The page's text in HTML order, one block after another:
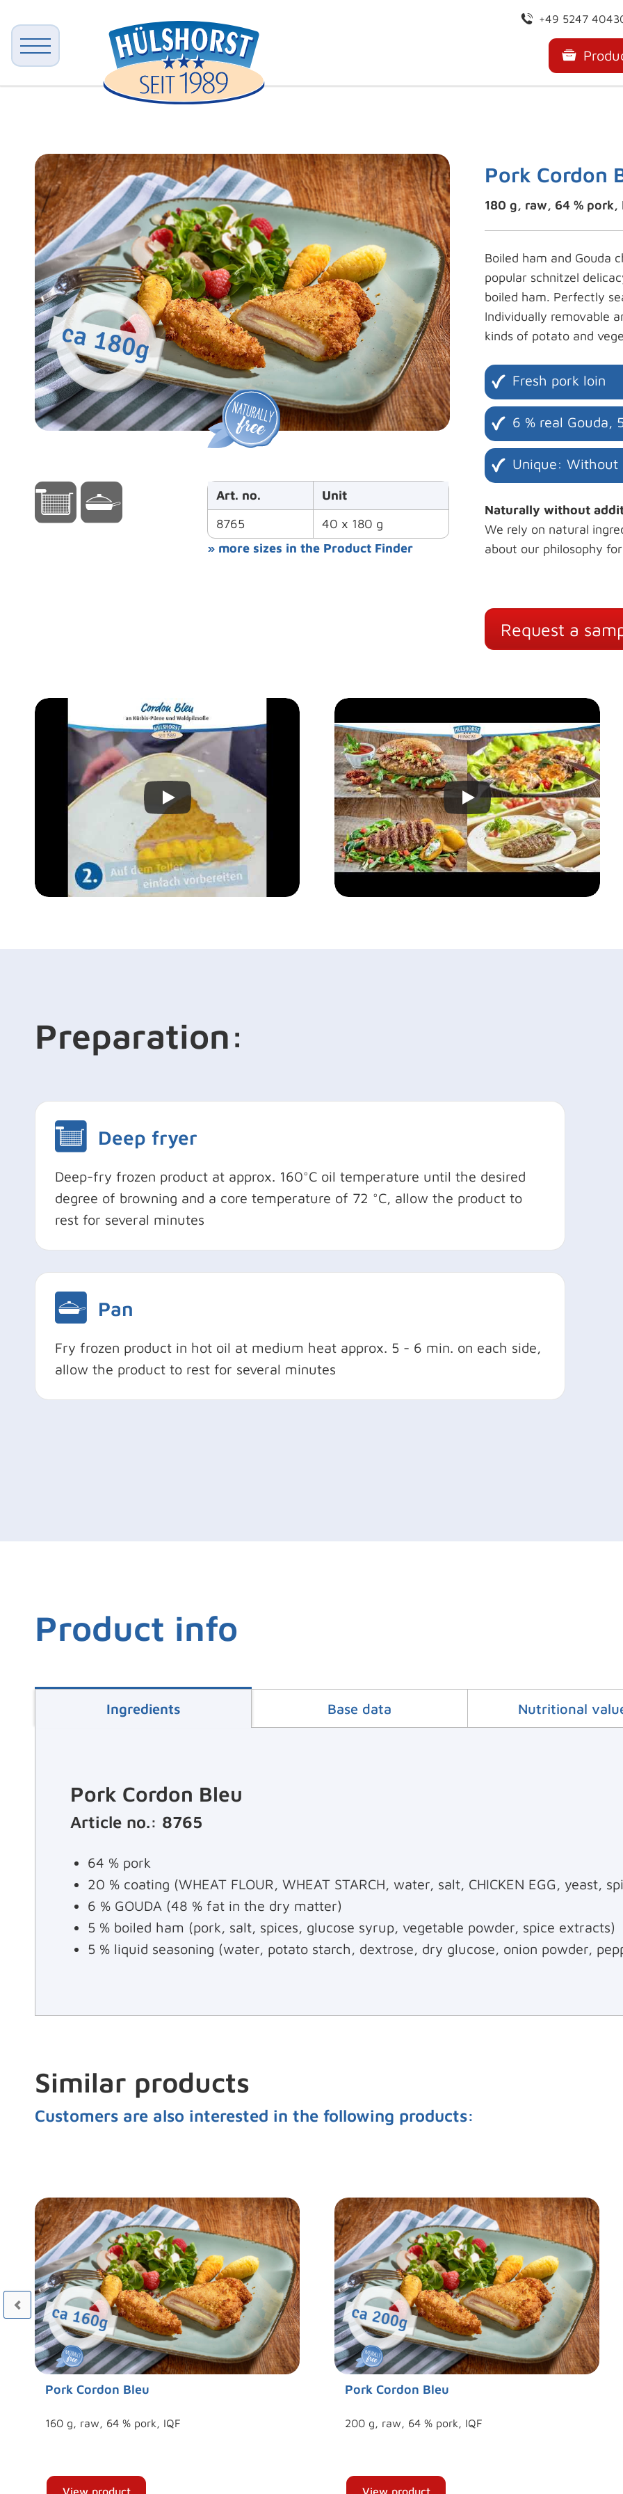
+49 5247
Art. no.
Unit
8765
40 x 180 g
» more sizes in the Product Finder
Pork Cordon
180 g, raw, 64 % pork,
Boiled ham and Gouda
popular schnitzel
boiled ham. Perfectly
Individually removable
kinds of potato and
Fresh pork loin
6 % real Gouda,
Unique: Without
Naturally without
We rely on natural
about our philosophy
Request a
Preparation:
Deep fryer
Deep-fry frozen product at approx. 160°C oil temperature until the desired
degree of browning and a core temperature of 72 °C, allow the product to
rest for several minutes
Pan
Fry frozen product in hot oil at medium heat approx. 5 - 6 min. on each side,
allow the product to rest for several minutes
Product info
Ingredients Base data Nutritional
Pork Cordon Bleu
Article no.: 8765
64 % pork
20 % coating (WHEAT FLOUR, WHEAT STARCH, water, salt, CHICKEN EGG, yeast,
6 % GOUDA (48 % fat in the dry matter)
5 % boiled ham (pork, salt, spices, glucose syrup, vegetable powder, spice extracts)
5 % liquid seasoning (water, potato starch, dextrose, dry glucose, onion powder,
Similar products
Customers are also interested in the following products:
Pork Cordon Bleu
160 g, raw, 64 % pork, IQF
View product
Pork Cordon Bleu
200 g, raw, 64 % pork, IQF
View product